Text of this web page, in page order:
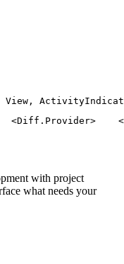
View ,
  <
Diff.Provider>
    <
with project
what needs your